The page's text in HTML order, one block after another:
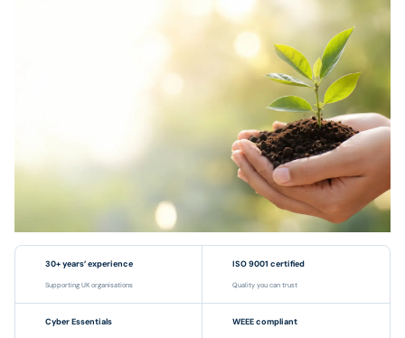
30+ years’ experience
Supporting UK organisations
ISO 9001 certified
Quality you can trust
Cyber Essentials WEEE compliant